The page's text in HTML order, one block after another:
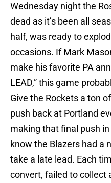
Wednesday night the
dead as it’s been all
half, was ready to
occasions. If Mark
make his favorite PA
LEAD,” this game
Give the Rockets a ton
push back at Portland
making that final push
know the Blazers had a
take a late lead. Each
convert, failed to collect